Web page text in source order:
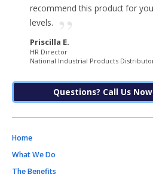
recommend this product for
levels.
Priscilla E.
HR Director
National Industrial Products
Questions? Call Us
Home
What We Do
The Benefits